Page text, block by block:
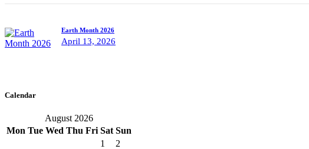
Earth Month 2026
April 13, 2026
Calendar
August 2026
Mon Tue Wed Thu Fri Sat Sun
1
2